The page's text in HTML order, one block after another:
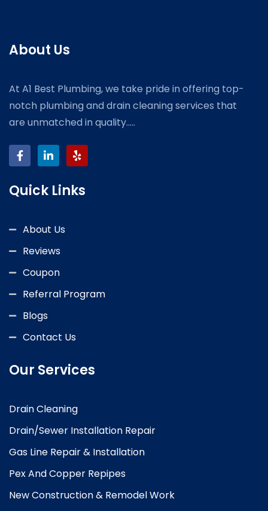
About Us
At A1 Best Plumbing, we take pride in offering top-
notch plumbing and drain cleaning services that
are unmatched in quality.....
Quick Links
About Us
Reviews
Coupon
Referral Program
Blogs
Contact Us
Our Services
Drain Cleaning
Drain/Sewer Installation Repair
Gas Line Repair & Installation
Pex And Copper Repipes
New Construction & Remodel Work